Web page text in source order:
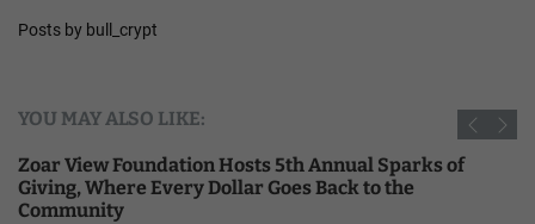
Posts by bull_crypt
YOU MAY ALSO LIKE:
Zoar View Foundation Hosts 5th Annual Sparks of
Giving, Where Every Dollar Goes Back to the
Community